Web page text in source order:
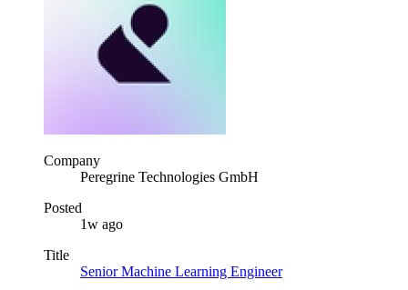
Company
Peregrine Technologies GmbH
Posted
1w ago
Title
Senior Machine Learning Engineer